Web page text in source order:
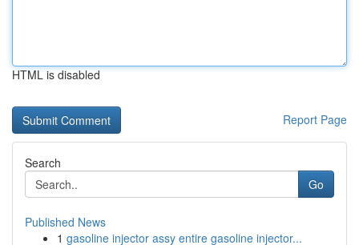
HTML is disabled
Report Page
Search
Go
Published News
1 gasoline injector assy entire gasoline injector...